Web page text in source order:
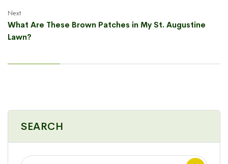
Next
What Are These Brown Patches in My St. Augustine
Lawn?
SEARCH